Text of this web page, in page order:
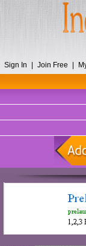
Sign In Join Free